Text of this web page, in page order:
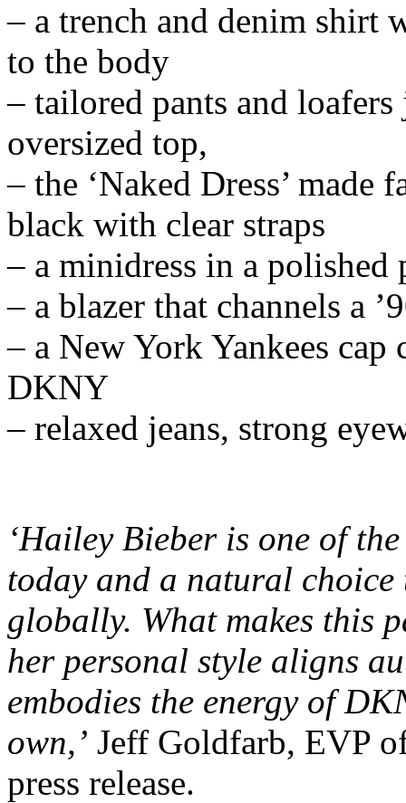
– a trench and denim shirt
to the body
– tailored pants and
oversized top,
– the ‘Naked Dress’
black with clear straps
– a minidress in a polished
– a blazer that channels a
– a New York Yankees
DKNY
– relaxed jeans, strong
‘Hailey Bieber is one of
today and a natural
globally. What makes this
her personal style aligns
embodies the energy of
own,’ Jeff Goldfarb, EVP
press release.